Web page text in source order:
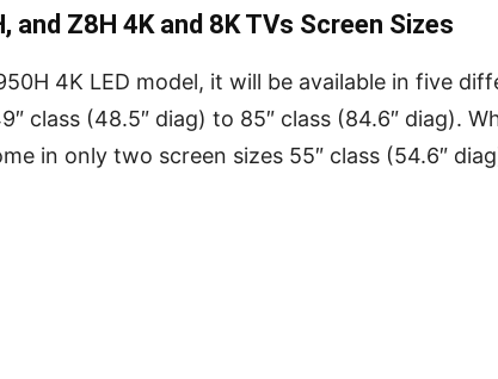
and Z8H 4K and 8K TVs Screen Sizes
4K LED model, it will be available in five
class (48.5″ diag) to 85″ class (84.6″ diag).
in only two screen sizes 55″ class (54.6″